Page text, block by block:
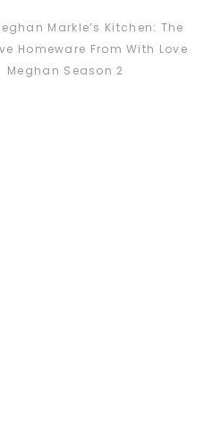
Markle’s Kitchen: The
Homeware From With Love
Meghan Season 2